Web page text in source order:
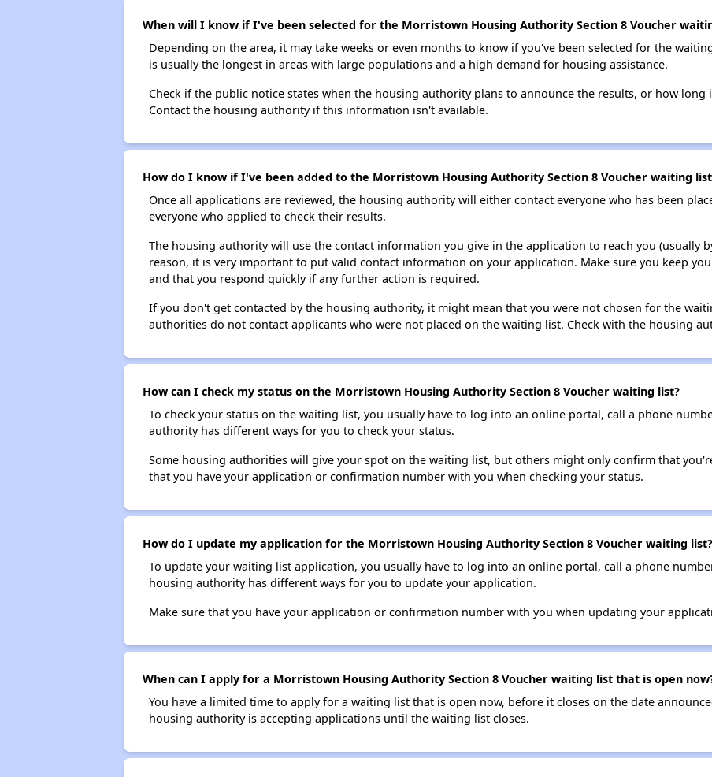
When will I know if I've been selected for the Morristown Housing Authority Section 8 Voucher
Depending on the area, it may take weeks or even months to know if you've been selected for the
is usually the longest in areas with large populations and a high demand for housing assistance.
Check if the public notice states when the housing authority plans to announce the results, or how long
Contact the housing authority if this information isn't available.
How do I know if I've been added to the Morristown Housing Authority Section 8 Voucher waiting
Once all applications are reviewed, the housing authority will either contact everyone who has been
everyone who applied to check their results.
The housing authority will use the contact information you give in the application to reach you (usually
reason, it is very important to put valid contact information on your application. Make sure you keep
and that you respond quickly if any further action is required.
If you don't get contacted by the housing authority, it might mean that you were not chosen for the
authorities do not contact applicants who were not placed on the waiting list. Check with the housing
How can I check my status on the Morristown Housing Authority Section 8 Voucher waiting list?
To check your status on the waiting list, you usually have to log into an online portal, call a phone
authority has different ways for you to check your status.
Some housing authorities will give your spot on the waiting list, but others might only confirm that
that you have your application or confirmation number with you when checking your status.
How do I update my application for the Morristown Housing Authority Section 8 Voucher waiting list?
To update your waiting list application, you usually have to log into an online portal, call a phone
housing authority has different ways for you to update your application.
Make sure that you have your application or confirmation number with you when updating your
When can I apply for a Morristown Housing Authority Section 8 Voucher waiting list that is open
You have a limited time to apply for a waiting list that is open now, before it closes on the date
housing authority is accepting applications until the waiting list closes.